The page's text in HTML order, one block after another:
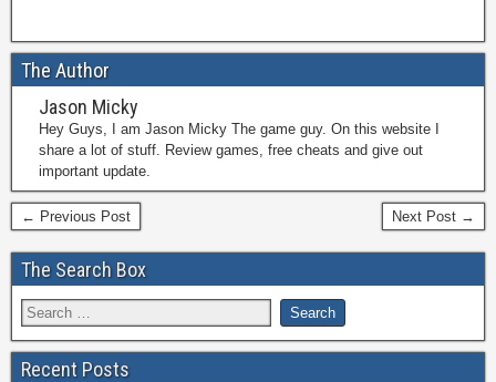
The Author
Jason Micky
Hey Guys, I am Jason Micky The game guy. On this website I
share a lot of stuff. Review games, free cheats and give out
important update.
← Previous Post Next Post →
The Search Box
Recent Posts